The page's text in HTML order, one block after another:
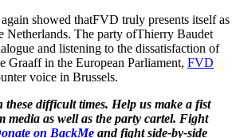
showed thatFVD truly presents itself as
Netherlands. The party ofThierry Baudet
and listening to the dissatisfaction of
Graaff in the European Parliament, FVD
voice in Brussels.
these difficult times. Help us make a fist
media as well as the party cartel. Fight
on BackMe and fight side-by-side